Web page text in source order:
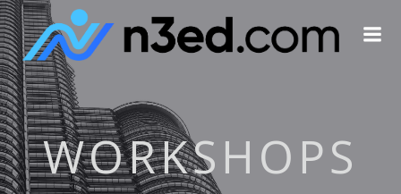
Skip
to
WORKSHOPS